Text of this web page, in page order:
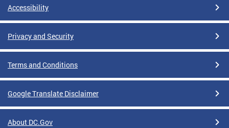
Accessibility
Privacy and Security
Terms and Conditions
Google Translate Disclaimer
About DC.Gov